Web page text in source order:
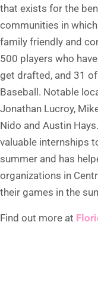
that exists for the
communities in
family friendly and
500 players who
get drafted, and 31
Baseball. Notable
Jonathan Lucroy,
Nido and Austin
valuable internships
summer and has
organizations in
their games in the
Find out more at